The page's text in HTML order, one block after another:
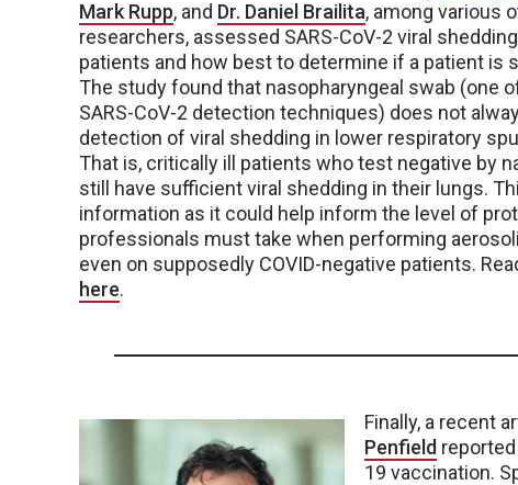
Mark Rupp, and Dr. Daniel Brailita, among various
researchers, assessed SARS-CoV-2 viral shedding
patients and how best to determine if a patient is
The study found that nasopharyngeal swab (one
SARS-CoV-2 detection techniques) does not
detection of viral shedding in lower respiratory
That is, critically ill patients who test negative by
still have sufficient viral shedding in their lungs.
information as it could help inform the level of
professionals must take when performing
even on supposedly COVID-negative patients.
here.
Finally, a recent
Penfield
19 vaccination.